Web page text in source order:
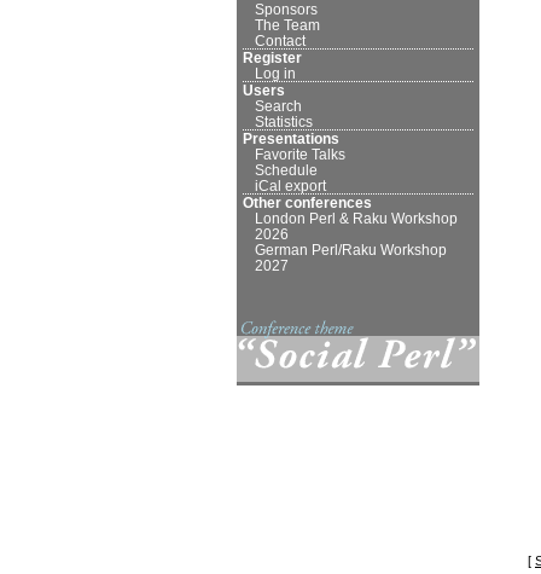
Sponsors
The Team
Contact
Register
Log in
Users
Search
Statistics
Presentations
Favorite Talks
Schedule
iCal export
Other conferences
London Perl & Raku Workshop
2026
German Perl/Raku Workshop
2027
[